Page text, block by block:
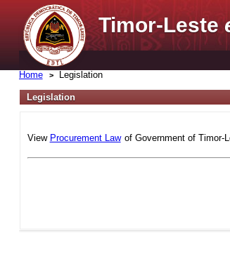
Timor-Leste
Home Legislation
Legislation
View Procurement Law of Government of Timor-